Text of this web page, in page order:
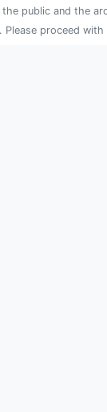
public and the
proceed with